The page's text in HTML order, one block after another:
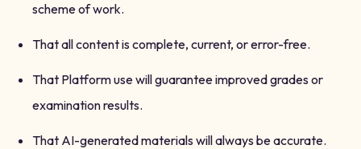
scheme of work.
That all content is complete, current, or error-free.
That Platform use will guarantee improved grades or
examination results.
That AI-generated materials will always be accurate.